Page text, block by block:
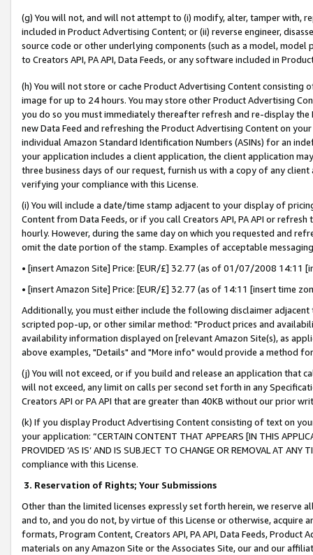
(g) You will not, and will not attempt to (i) modify, alter, tamper with,
included in Product Advertising Content; or (ii) reverse engineer,
source code or other underlying components (such as a model,
to Creators API, PA API, Data Feeds, or any software included in
(h) You will not store or cache Product Advertising Content
image for up to 24 hours. You may store other Product Advertising
you do so you must immediately thereafter refresh and re-display the
new Data Feed and refreshing the Product Advertising Content on
individual Amazon Standard Identification Numbers (ASINs) for an
your application includes a client application, the client application
three business days of our request, furnish us with a copy of any
verifying your compliance with this License.
(i) You will include a date/time stamp adjacent to your display of
Content from Data Feeds, or if you call Creators API, PA API or
hourly. However, during the same day on which you requested and
omit the date portion of the stamp. Examples of acceptable
• [insert Amazon Site] Price: [EUR/£] 32.77 (as of 01/07/2008 14:11
• [insert Amazon Site] Price: [EUR/£] 32.77 (as of 14:11 [insert time
Additionally, you must either include the following disclaimer
scripted pop-up, or other similar method: "Product prices and
availability information displayed on [relevant Amazon Site(s), as
above examples, "Details" and "More info" would provide a method
(j) You will not exceed, or if you build and release an application that
will not exceed, any limit on calls per second set forth in any
Creators API or PA API that are greater than 40KB without our prior
(k) If you display Product Advertising Content consisting of text on
your application: “CERTAIN CONTENT THAT APPEARS [IN THIS
PROVIDED ‘AS IS’ AND IS SUBJECT TO CHANGE OR REMOVAL AT
compliance with this License.
3. Reservation of Rights; Your Submissions
Other than the limited licenses expressly set forth herein, we
and to, and you do not, by virtue of this License or otherwise, acquire
formats, Program Content, Creators API, PA API, Data Feeds,
materials on any Amazon Site or the Associates Site, our and our